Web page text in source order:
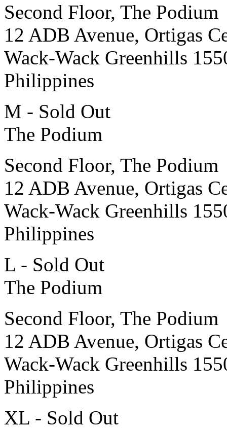
Second Floor, The Podium
12 ADB Avenue, Ortigas
Wack-Wack Greenhills
Philippines
M - Sold Out
The Podium
Second Floor, The Podium
12 ADB Avenue, Ortigas
Wack-Wack Greenhills
Philippines
L - Sold Out
The Podium
Second Floor, The Podium
12 ADB Avenue, Ortigas
Wack-Wack Greenhills
Philippines
XL - Sold Out